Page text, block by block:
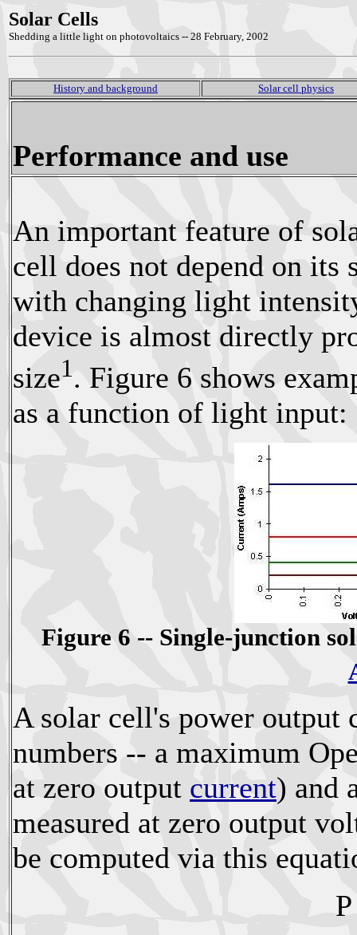
Solar Cells
Shedding a little light on photovoltaics -- 28 February, 2002
History and background Solar cell physics
Performance and use
An important feature of
cell does not depend on its
with changing light
device is almost directly
size1. Figure 6 shows
as a function of light input:
Figure 6 -- Single-junction
A solar cell's power output
numbers -- a maximum
at zero output current) and
measured at zero output
be computed via this